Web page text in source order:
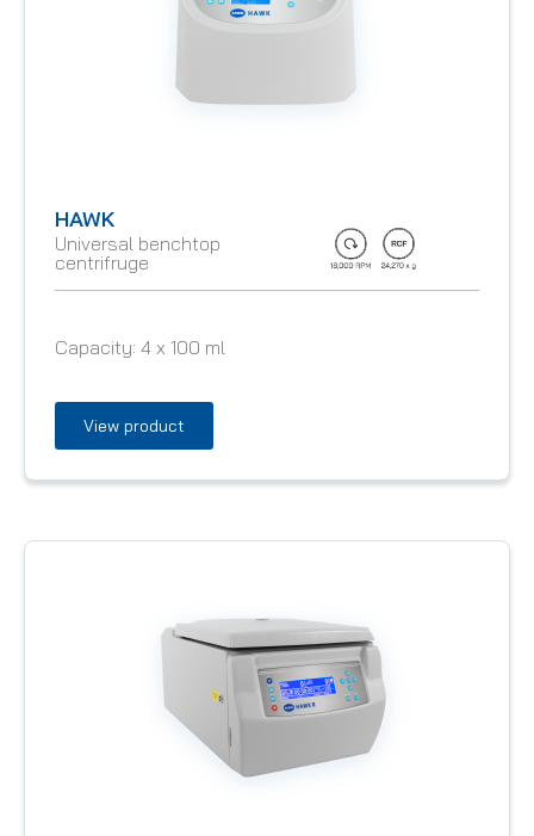
HAWK
Universal benchtop
centrifruge
Capacity: 4 x 100 ml
View product